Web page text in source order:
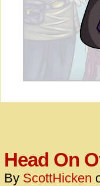
Head On
By ScottHicken